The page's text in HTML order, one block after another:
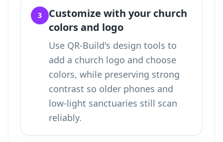
3
Customize with your church
colors and logo
Use QR-Build's design tools to
add a church logo and choose
colors, while preserving strong
contrast so older phones and
low-light sanctuaries still scan
reliably.